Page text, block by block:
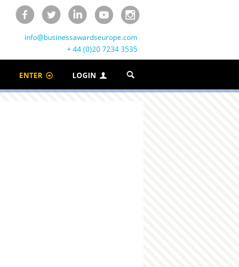
info@businessawardseurope.com
+ 44 (0)20 7234 3535
ENTER LOGIN